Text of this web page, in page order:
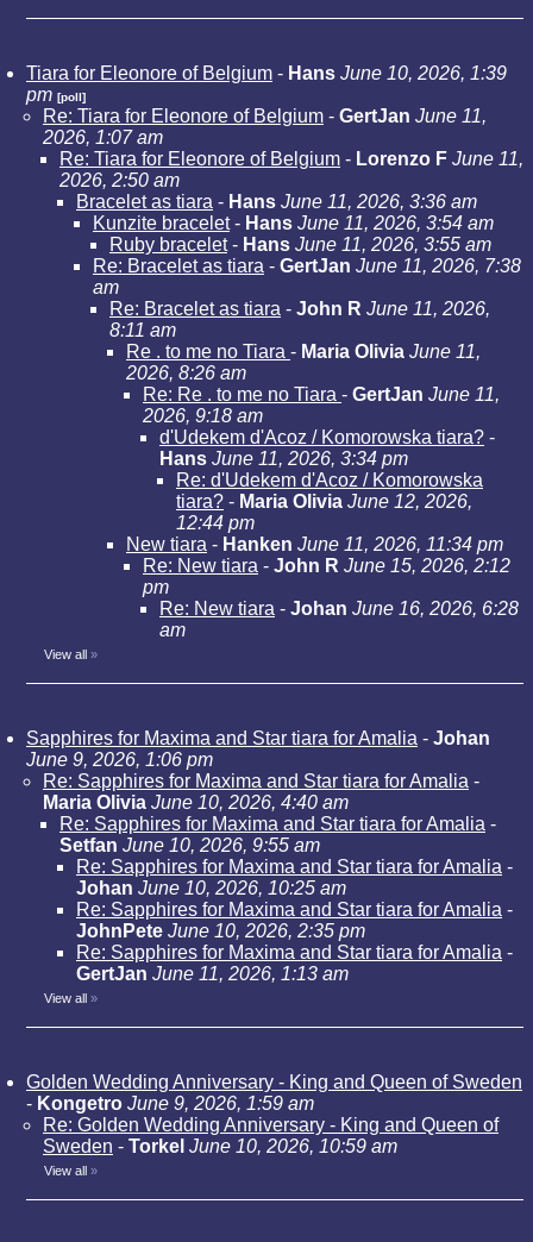
Tiara for Eleonore of Belgium - Hans June 10, 2026, 1:39
pm [poll]
Re: Tiara for Eleonore of Belgium - GertJan June 11,
2026, 1:07 am
Re: Tiara for Eleonore of Belgium - Lorenzo F June 11,
2026, 2:50 am
Bracelet as tiara - Hans June 11, 2026, 3:36 am
Kunzite bracelet- Hans June 11, 2026, 3:54 am
Ruby bracelet- Hans June 11, 2026, 3:55 am
Re: Bracelet as tiara - GertJan June 11, 2026, 7:38
am
Re: Bracelet as tiara - John R June 11, 2026,
8:11 am
Re . to me no Tiara - Maria Olivia June 11,
2026, 8:26 am
Re: Re . to me no Tiara - GertJan June 11,
2026, 9:18 am
d'Udekem d'Acoz / Komorowska tiara? -
Hans June 11, 2026, 3:34 pm
Re: d'Udekem d'Acoz / Komorowska
tiara? - Maria Olivia June 12, 2026,
12:44 pm
New tiara - Hanken June 11, 2026, 11:34 pm
Re: New tiara - John R June 15, 2026, 2:12
pm
Re: New tiara - Johan June 16, 2026, 6:28
am
View all »
Sapphires for Maxima and Star tiara for Amalia - Johan
June 9, 2026, 1:06 pm
Re: Sapphires for Maxima and Star tiara for Amalia -
Maria Olivia June 10, 2026, 4:40 am
Re: Sapphires for Maxima and Star tiara for Amalia -
Setfan June 10, 2026, 9:55 am
Re: Sapphires for Maxima and Star tiara for Amalia -
Johan June 10, 2026, 10:25 am
Re: Sapphires for Maxima and Star tiara for Amalia -
JohnPete June 10, 2026, 2:35 pm
Re: Sapphires for Maxima and Star tiara for Amalia -
GertJan June 11, 2026, 1:13 am
View all »
Golden Wedding Anniversary - King and Queen of Sweden
- Kongetro June 9, 2026, 1:59 am
Re: Golden Wedding Anniversary - King and Queen of
Sweden - Torkel June 10, 2026, 10:59 am
View all »